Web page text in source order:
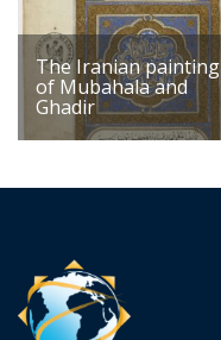
The Iranian painting
of Mubahala and
Ghadir